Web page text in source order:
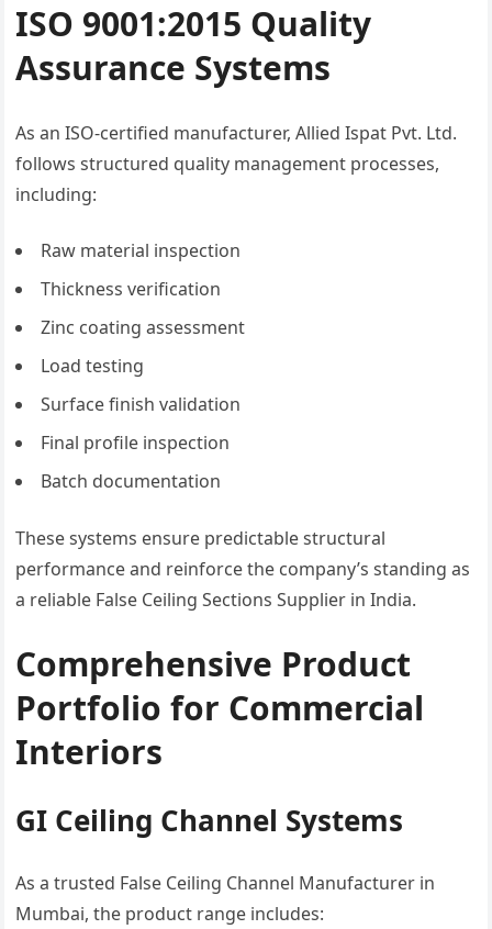
ISO 9001:2015 Quality
Assurance Systems
As an ISO-certified manufacturer, Allied Ispat Pvt. Ltd.
follows structured quality management processes,
including:
Raw material inspection
Thickness verification
Zinc coating assessment
Load testing
Surface finish validation
Final profile inspection
Batch documentation
These systems ensure predictable structural
performance and reinforce the company’s standing as
a reliable False Ceiling Sections Supplier in India.
Comprehensive Product
Portfolio for Commercial
Interiors
GI Ceiling Channel Systems
As a trusted False Ceiling Channel Manufacturer in
Mumbai, the product range includes: